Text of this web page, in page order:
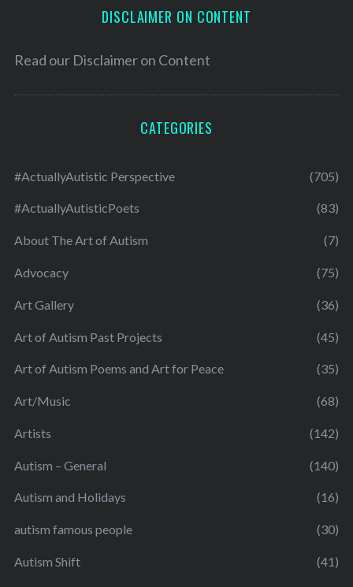
DISCLAIMER ON CONTENT
Read our Disclaimer on Content
CATEGORIES
#ActuallyAutistic Perspective (705)
#ActuallyAutisticPoets (83)
About The Art of Autism (7)
Advocacy (75)
Art Gallery (36)
Art of Autism Past Projects (45)
Art of Autism Poems and Art for Peace (35)
Art/Music (68)
Artists (142)
Autism – General (140)
Autism and Holidays (16)
autism famous people (30)
Autism Shift (41)